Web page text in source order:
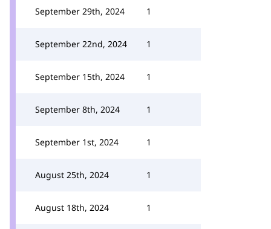
September 29th, 2024 1
September 22nd, 2024 1
September 15th, 2024 1
September 8th, 2024 1
September 1st, 2024 1
August 25th, 2024 1
August 18th, 2024 1